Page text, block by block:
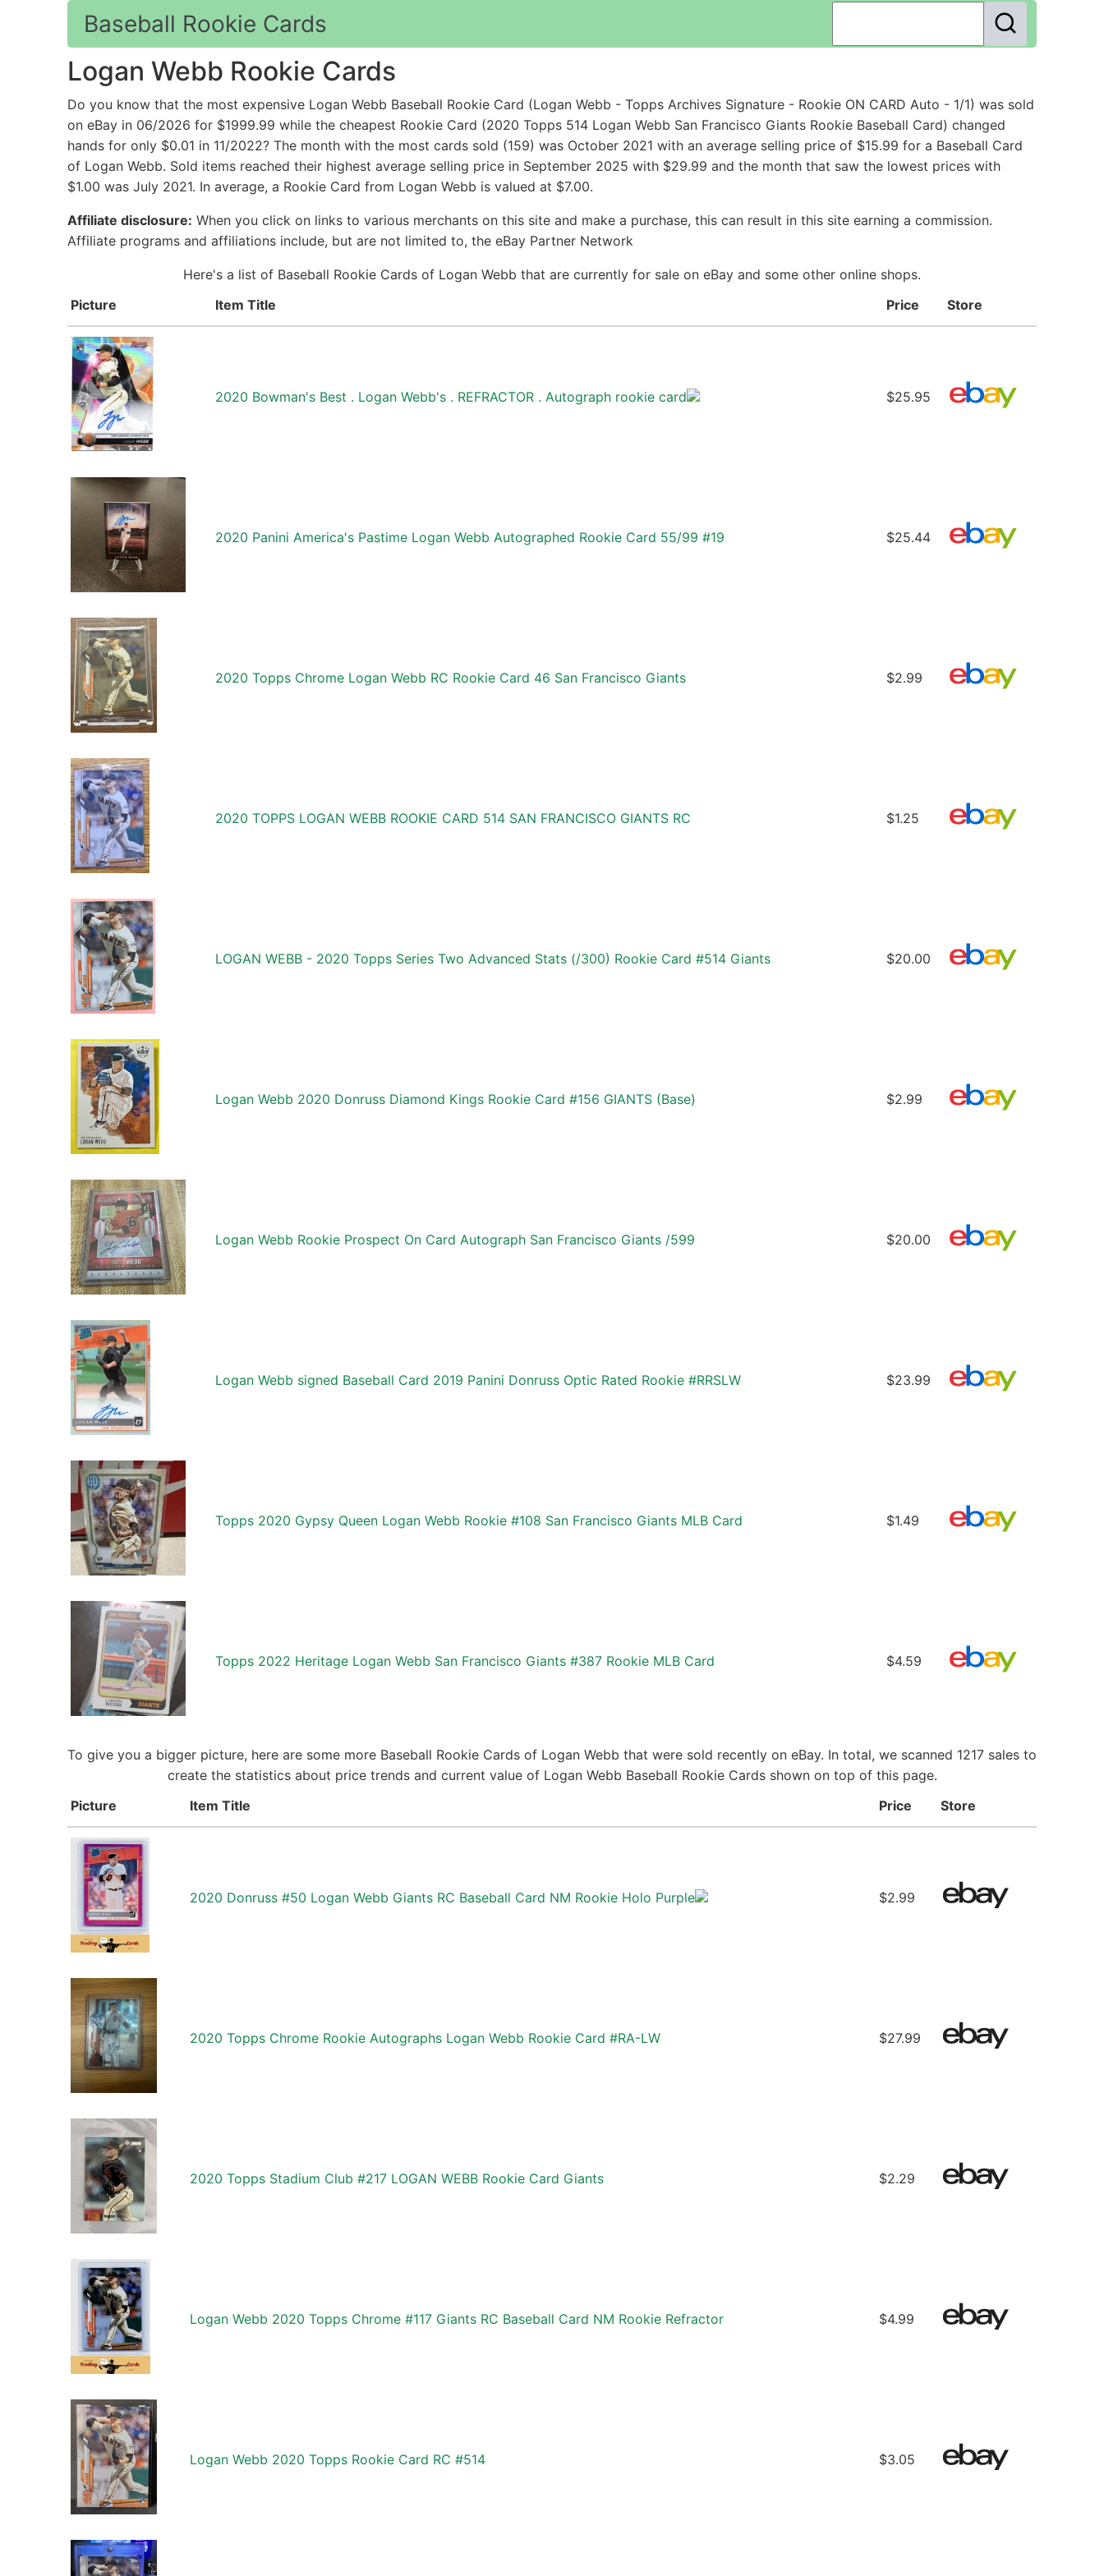
Baseball Rookie Cards
Logan Webb Rookie Cards
Do you know that the most expensive Logan Webb Baseball Rookie Card (Logan Webb - Topps Archives Signature - Rookie ON CARD Auto - 1/1) was sold
on eBay in 06/2026 for $1999.99 while the cheapest Rookie Card (2020 Topps 514 Logan Webb San Francisco Giants Rookie Baseball Card) changed
hands for only $0.01 in 11/2022? The month with the most cards sold (159) was October 2021 with an average selling price of $15.99 for a Baseball Card
of Logan Webb. Sold items reached their highest average selling price in September 2025 with $29.99 and the month that saw the lowest prices with
$1.00 was July 2021. In average, a Rookie Card from Logan Webb is valued at $7.00.
Affiliate disclosure: When you click on links to various merchants on this site and make a purchase, this can result in this site earning a commission.
Affiliate programs and affiliations include, but are not limited to, the eBay Partner Network
Here's a list of Baseball Rookie Cards of Logan Webb that are currently for sale on eBay and some other online shops.
Picture
Item Title Price Store
2020 Bowman's Best . Logan Webb's . REFRACTOR . Autograph rookie card $25.95
2020 Panini America's Pastime Logan Webb Autographed Rookie Card 55/99 #19 $25.44
2020 Topps Chrome Logan Webb RC Rookie Card 46 San Francisco Giants $2.99
2020 TOPPS LOGAN WEBB ROOKIE CARD 514 SAN FRANCISCO GIANTS RC $1.25
LOGAN WEBB - 2020 Topps Series Two Advanced Stats (/300) Rookie Card #514 Giants $20.00
Logan Webb 2020 Donruss Diamond Kings Rookie Card #156 GIANTS (Base) $2.99
Logan Webb Rookie Prospect On Card Autograph San Francisco Giants /599 $20.00
Logan Webb signed Baseball Card 2019 Panini Donruss Optic Rated Rookie #RRSLW $23.99
Topps 2020 Gypsy Queen Logan Webb Rookie #108 San Francisco Giants MLB Card $1.49
Topps 2022 Heritage Logan Webb San Francisco Giants #387 Rookie MLB Card $4.59
To give you a bigger picture, here are some more Baseball Rookie Cards of Logan Webb that were sold recently on eBay. In total, we scanned 1217 sales to
create the statistics about price trends and current value of Logan Webb Baseball Rookie Cards shown on top of this page.
Picture
Item Title Price Store
2020 Donruss #50 Logan Webb Giants RC Baseball Card NM Rookie Holo Purple $2.99
2020 Topps Chrome Rookie Autographs Logan Webb Rookie Card #RA-LW $27.99
2020 Topps Stadium Club #217 LOGAN WEBB Rookie Card Giants $2.29
Logan Webb 2020 Topps Chrome #117 Giants RC Baseball Card NM Rookie Refractor $4.99
Logan Webb 2020 Topps Rookie Card RC #514 $3.05